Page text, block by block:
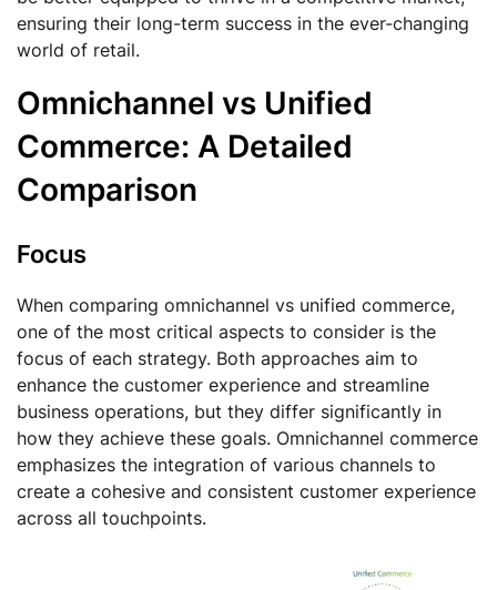
ensuring their long-term success in the ever-changing
world of retail.
Omnichannel vs Unified
Commerce: A Detailed
Comparison
Focus
When comparing omnichannel vs unified commerce,
one of the most critical aspects to consider is the
focus of each strategy. Both approaches aim to
enhance the customer experience and streamline
business operations, but they differ significantly in
how they achieve these goals. Omnichannel commerce
emphasizes the integration of various channels to
create a cohesive and consistent customer experience
across all touchpoints.